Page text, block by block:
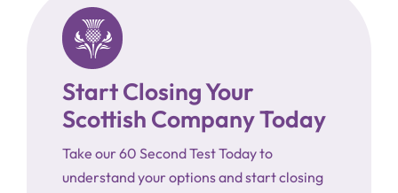
Start Closing Your
Scottish Company Today
Take our 60 Second Test Today to
understand your options and start closing